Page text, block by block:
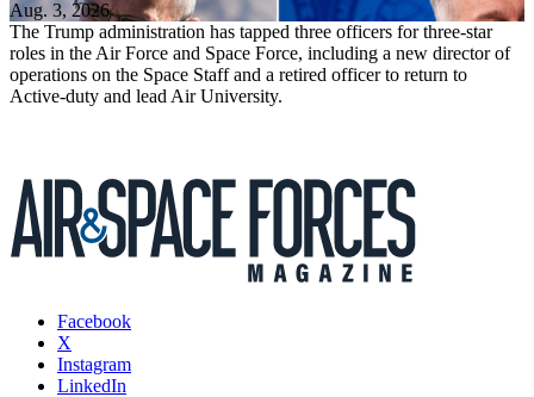
Aug. 3, 2026
The Trump administration has tapped three officers for three-star
roles in the Air Force and Space Force, including a new director of
operations on the Space Staff and a retired officer to return to
Active-duty and lead Air University.
Facebook
X
Instagram
LinkedIn